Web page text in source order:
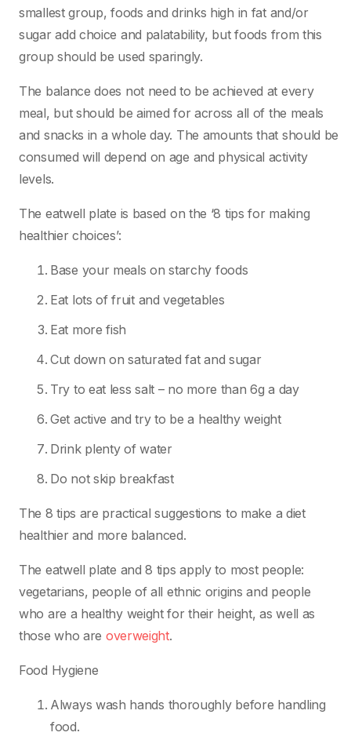
smallest group, foods and drinks high in fat and/or
sugar add choice and palatability, but foods from this
group should be used sparingly.
The balance does not need to be achieved at every
meal, but should be aimed for across all of the meals
and snacks in a whole day. The amounts that should be
consumed will depend on age and physical activity
levels.
The eatwell plate is based on the ‘8 tips for making
healthier choices’:
Base your meals on starchy foods
Eat lots of fruit and vegetables
Eat more fish
Cut down on saturated fat and sugar
Try to eat less salt – no more than 6g a day
Get active and try to be a healthy weight
Drink plenty of water
Do not skip breakfast
The 8 tips are practical suggestions to make a diet
healthier and more balanced.
The eatwell plate and 8 tips apply to most people:
vegetarians, people of all ethnic origins and people
who are a healthy weight for their height, as well as
those who are overweight.
Food Hygiene
Always wash hands thoroughly before handling
food.